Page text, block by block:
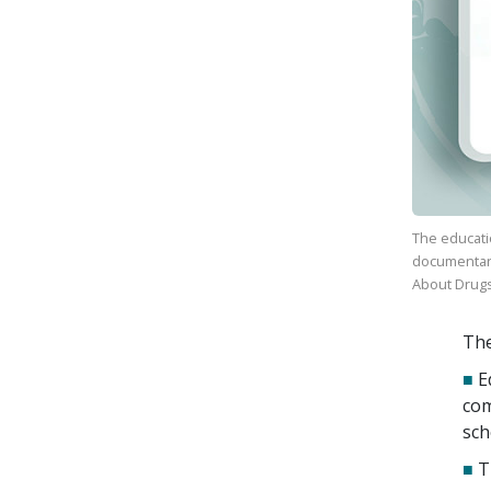
The
About
■
■